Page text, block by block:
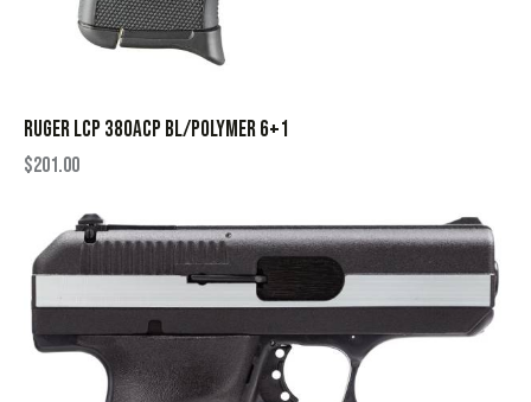
RUGER LCP 380ACP BL/POLYMER 6+1
$201.00